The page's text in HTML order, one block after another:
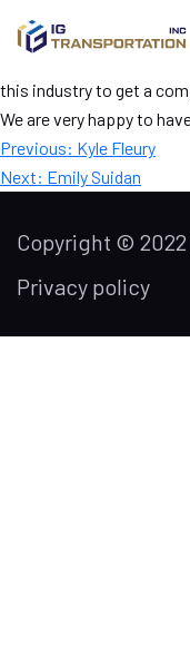
David
The company and
this industry to get a
We are very happy to
Post
navigation
Previous: Kyle Fleury
Next: Emily Suidan
Copyright ©
Privacy policy